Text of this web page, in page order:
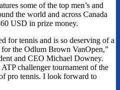
some of the top men’s and
the world and across Canada
USD in prize money.
for tennis and is so deserving of a
the Odlum Brown VanOpen,”
and CEO Michael Downey.
challenger tournament of the
pro tennis. I look forward to